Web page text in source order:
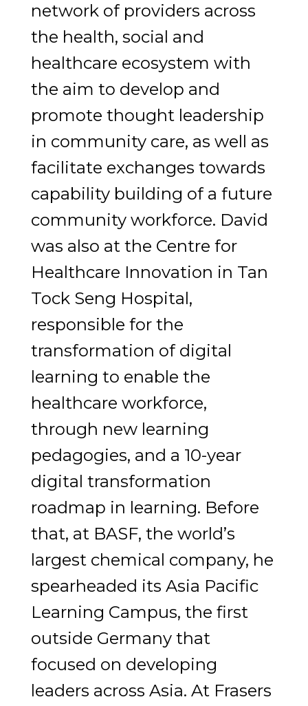
network of providers across
the health, social and
healthcare ecosystem with
the aim to develop and
promote thought leadership
in community care, as well as
facilitate exchanges towards
capability building of a future
community workforce. David
was also at the Centre for
Healthcare Innovation in Tan
Tock Seng Hospital,
responsible for the
transformation of digital
learning to enable the
healthcare workforce,
through new learning
pedagogies, and a 10-year
digital transformation
roadmap in learning. Before
that, at BASF, the world’s
largest chemical company, he
spearheaded its Asia Pacific
Learning Campus, the first
outside Germany that
focused on developing
leaders across Asia. At Frasers